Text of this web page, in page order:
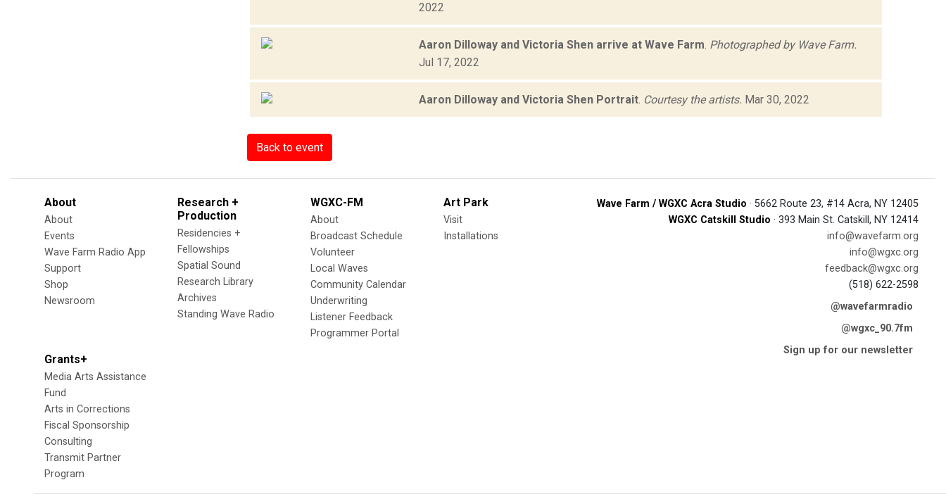
2022
Aaron Dilloway and Victoria Shen arrive at Wave Farm. Photographed by Wave Farm.
Jul 17, 2022
Aaron Dilloway and Victoria Shen Portrait. Courtesy the artists. Mar 30, 2022
Back to event
About
About
Events
Wave Farm Radio App
Support
Shop
Newsroom
Research +
Production
Residencies +
Fellowships
Spatial Sound
Research Library
Archives
Standing Wave Radio
WGXC-FM
About
Broadcast Schedule
Volunteer
Local Waves
Community Calendar
Underwriting
Listener Feedback
Programmer Portal
Art Park
Visit
Installations
Grants+
Media Arts Assistance
Fund
Arts in Corrections
Fiscal Sponsorship
Consulting
Transmit Partner
Program
Wave Farm / WGXC Acra Studio · 5662 Route 23, #14 Acra, NY 12405
WGXC Catskill Studio · 393 Main St. Catskill, NY 12414
info@wavefarm.org
info@wgxc.org
feedback@wgxc.org
(518) 622-2598
@wavefarmradio
@wgxc_90.7fm
Sign up for our newsletter